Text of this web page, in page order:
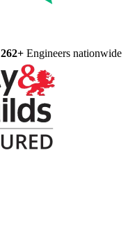
262+ Engineers nationwide